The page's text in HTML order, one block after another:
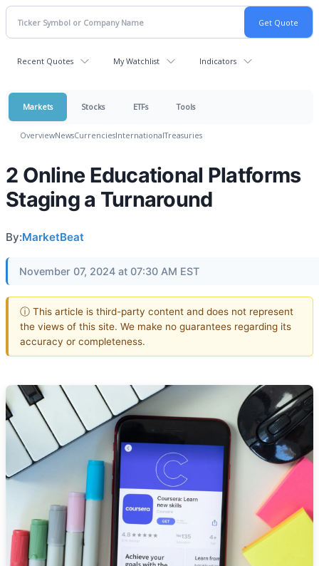
Recent Quotes My Watchlist Indicators
Markets Stocks ETFs Tools
OverviewNewsCurrenciesInternationalTreasuries
2 Online Educational Platforms
Staging a Turnaround
By:MarketBeat
November 07, 2024 at 07:30 AM EST
ⓘ This article is third-party content and does not represent
the views of this site. We make no guarantees regarding its
accuracy or completeness.